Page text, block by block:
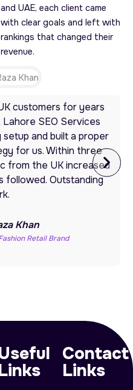
and UAE, each client came
with clear goals and left with
rankings that changed their
revenue.
customers for years
SEO Services
and built a proper
for us. Within three
from the UK increased
followed. Outstanding
Khan
Retail Brand
Contact
Links